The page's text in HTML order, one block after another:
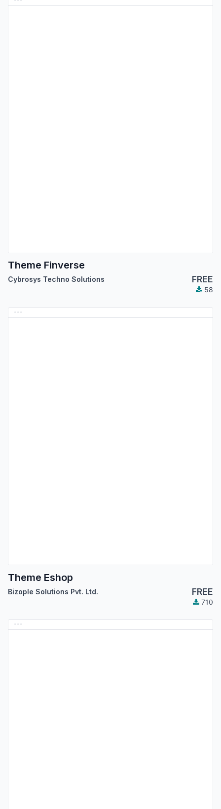
Theme Finverse
Cybrosys Techno Solutions FREE
58
Theme Eshop
Bizople Solutions Pvt. Ltd. FREE
710